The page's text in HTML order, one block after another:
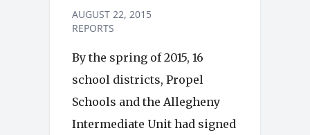
AUGUST 22, 2015
REPORTS
By the spring of 2015, 16
school districts, Propel
Schools and the Allegheny
Intermediate Unit had signed